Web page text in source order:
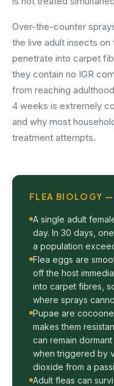
Over-the-counter
the live adult insects
penetrate into carpet
they contain no IGR
from reaching
4 weeks is extremely
and why most
treatment attempts.
FLEA BIOLOGY —
A single adult
day. In 30 days,
a population
Flea eggs are
off the host
into carpet fibres,
where sprays
Pupae are
makes them
can remain
when triggered by
dioxide from a
Adult fleas can